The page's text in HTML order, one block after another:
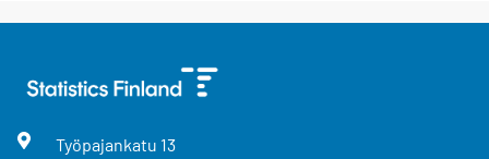
Työpajankatu 13